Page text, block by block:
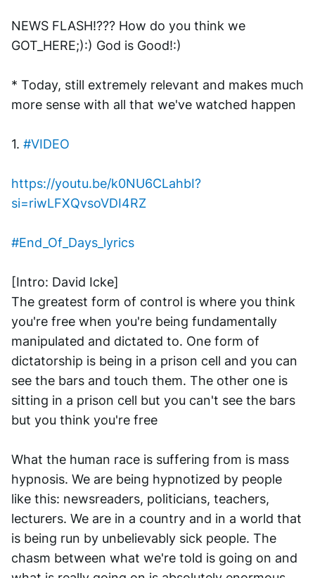
NEWS FLASH!??? How do you think we
GOT_HERE;):) God is Good!:)
* Today, still extremely relevant and makes much
more sense with all that we've watched happen
1. #VIDEO
https://youtu.be/k0NU6CLahbI?
si=riwLFXQvsoVDI4RZ
#End_Of_Days_lyrics
[Intro: David Icke]
The greatest form of control is where you think
you're free when you're being fundamentally
manipulated and dictated to. One form of
dictatorship is being in a prison cell and you can
see the bars and touch them. The other one is
sitting in a prison cell but you can't see the bars
but you think you're free
What the human race is suffering from is mass
hypnosis. We are being hypnotized by people
like this: newsreaders, politicians, teachers,
lecturers. We are in a country and in a world that
is being run by unbelievably sick people. The
chasm between what we're told is going on and